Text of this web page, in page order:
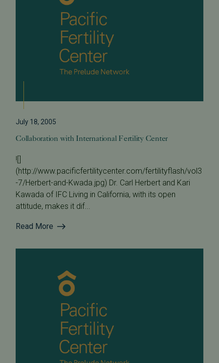
July 18, 2005
Collaboration with International Fertility Center
![]
(http://www.pacificfertilitycenter.com/fertilityflash/vol3
-7/Herbert-and-Kwada.jpg) Dr. Carl Herbert and Kari
Kawada of IFC Living in California, with its open
attitude, makes it dif...
Read More